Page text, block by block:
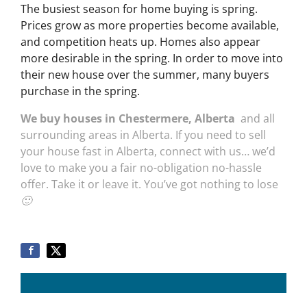
The busiest season for home buying is spring.
Prices grow as more properties become available,
and competition heats up. Homes also appear
more desirable in the spring. In order to move into
their new house over the summer, many buyers
purchase in the spring.
We buy houses in Chestermere, Alberta and all
surrounding areas in Alberta. If you need to sell
your house fast in Alberta, connect with us… we’d
love to make you a fair no-obligation no-hassle
offer. Take it or leave it. You’ve got nothing to lose
🙂